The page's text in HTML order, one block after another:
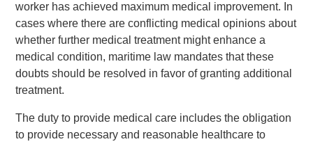
worker has achieved maximum medical improvement. In
cases where there are conflicting medical opinions about
whether further medical treatment might enhance a
medical condition, maritime law mandates that these
doubts should be resolved in favor of granting additional
treatment.
The duty to provide medical care includes the obligation
to provide necessary and reasonable healthcare to